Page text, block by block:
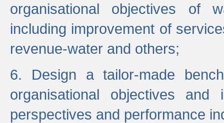
organisational objectives of
including improvement of
revenue-water and others;
6. Design a tailor-made
organisational objectives
perspectives and performance